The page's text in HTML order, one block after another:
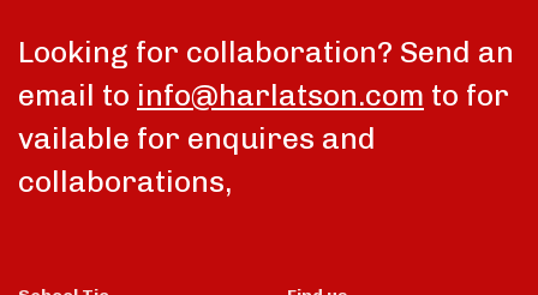
Looking for collaboration? Send an
email to info@harlatson.com to for
vailable for enquires and
collaborations,